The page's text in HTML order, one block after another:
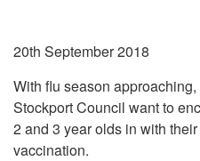
20th September 2018
With flu season
Stockport Council want to
2 and 3 year olds in with
vaccination.